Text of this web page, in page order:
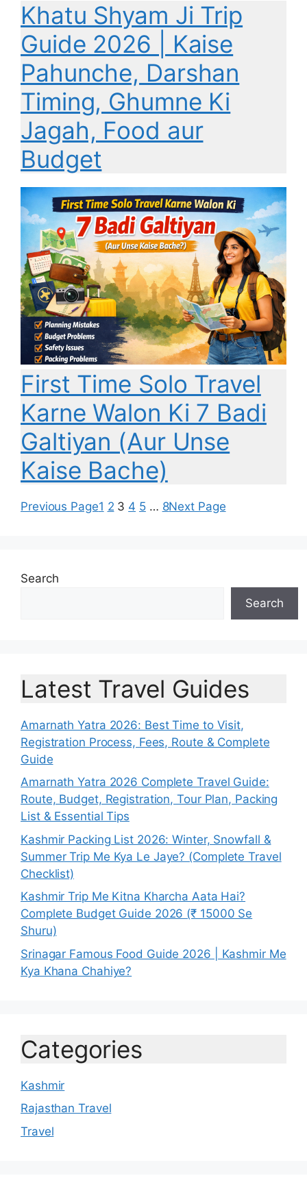
Khatu Shyam Ji Trip
Guide 2026 | Kaise
Pahunche, Darshan
Timing, Ghumne Ki
Jagah, Food aur
Budget
First Time Solo Travel
Karne Walon Ki 7 Badi
Galtiyan (Aur Unse
Kaise Bache)
Previous Page1 2 3 4 5 … 8Next Page
Search
Search
Latest Travel Guides
Amarnath Yatra 2026: Best Time to Visit,
Registration Process, Fees, Route & Complete
Guide
Amarnath Yatra 2026 Complete Travel Guide:
Route, Budget, Registration, Tour Plan, Packing
List & Essential Tips
Kashmir Packing List 2026: Winter, Snowfall &
Summer Trip Me Kya Le Jaye? (Complete Travel
Checklist)
Kashmir Trip Me Kitna Kharcha Aata Hai?
Complete Budget Guide 2026 (₹ 15000 Se
Shuru)
Srinagar Famous Food Guide 2026 | Kashmir Me
Kya Khana Chahiye?
Categories
Kashmir
Rajasthan Travel
Travel